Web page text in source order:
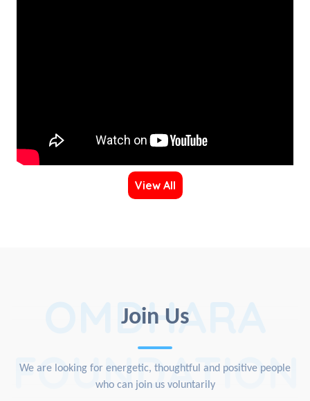
View All
Join Us
OMDHARA
FOUNDATION
We are looking for energetic, thoughtful and positive people
who can join us voluntarily